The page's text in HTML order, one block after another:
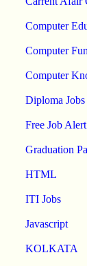
Computer
Computer
Computer
Diploma Jobs
Free Job Alert
Graduation
HTML
ITI Jobs
Javascript
KOLKATA